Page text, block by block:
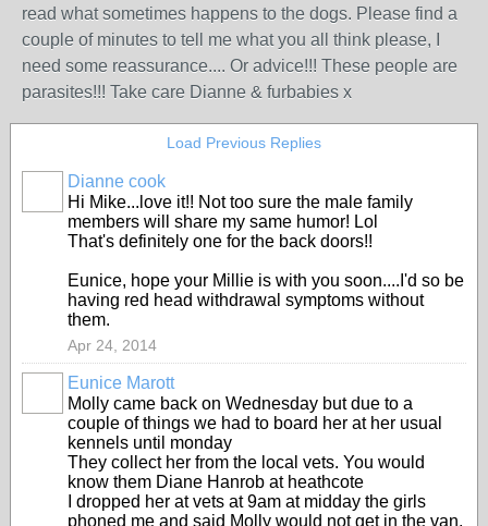
read what sometimes happens to the dogs. Please find a
couple of minutes to tell me what you all think please, I
need some reassurance.... Or advice!!! These people are
parasites!!! Take care Dianne & furbabies x
Load Previous Replies
Dianne cook
Hi Mike...love it!! Not too sure the male family
members will share my same humor! Lol
That's definitely one for the back doors!!
Eunice, hope your Millie is with you soon....I'd so be
having red head withdrawal symptoms without
them.
Apr 24, 2014
Eunice Marott
Molly came back on Wednesday but due to a
couple of things we had to board her at her usual
kennels until monday
They collect her from the local vets. You would
know them Diane Hanrob at heathcote
I dropped her at vets at 9am at midday the girls
phoned me and said Molly would not get in the van.